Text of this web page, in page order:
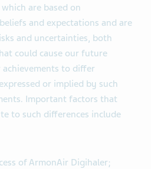
are based on
and expectations and are
and uncertainties, both
could cause our future
to differ
or implied by such
Important factors that
to such differences include
of ArmonAir Digihaler;